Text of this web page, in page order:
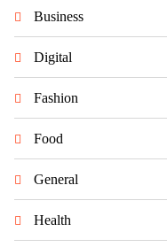
Business
Digital
Fashion
Food
General
Health